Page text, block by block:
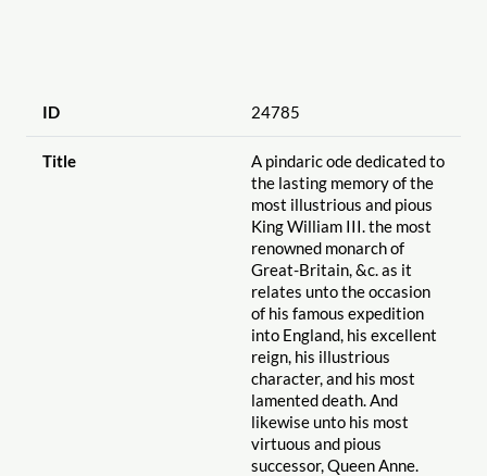
ID 24785
Title
A pindaric ode dedicated to
the lasting memory of the
most illustrious and pious
King William III. the most
renowned monarch of
Great-Britain, &c. as it
relates unto the occasion
of his famous expedition
into England, his excellent
reign, his illustrious
character, and his most
lamented death. And
likewise unto his most
virtuous and pious
successor, Queen Anne.